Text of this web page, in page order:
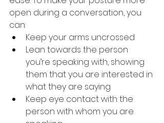
open during a conversation, you
can:
Keep your arms uncrossed
Lean towards the person
you’re speaking with, showing
them that you are interested in
what they are saying
Keep eye contact with the
person with whom you are